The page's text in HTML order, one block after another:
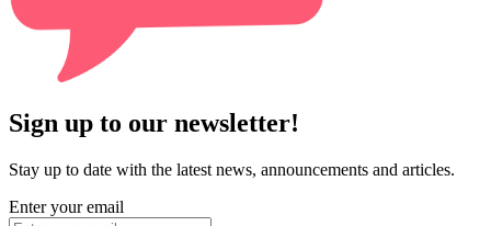
Sign up to our newsletter!
Stay up to date with the latest news, announcements and articles.
Enter your email